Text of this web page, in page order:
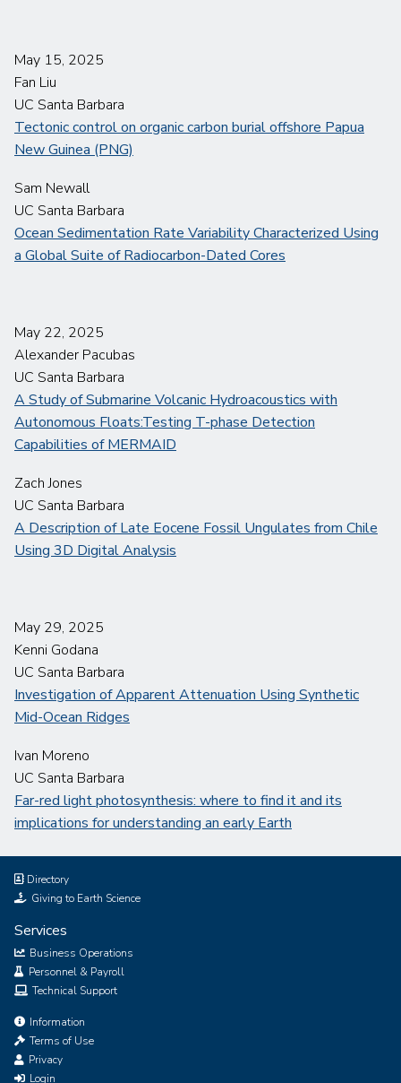
May 15, 2025
Fan Liu
UC Santa Barbara
Tectonic control on organic carbon burial offshore Papua
New Guinea (PNG)
Sam Newall
UC Santa Barbara
Ocean Sedimentation Rate Variability Characterized Using
a Global Suite of Radiocarbon-Dated Cores
May 22, 2025
Alexander Pacubas
UC Santa Barbara
A Study of Submarine Volcanic Hydroacoustics with
Autonomous Floats:Testing T-phase Detection
Capabilities of MERMAID
Zach Jones
UC Santa Barbara
A Description of Late Eocene Fossil Ungulates from Chile
Using 3D Digital Analysis
May 29, 2025
Kenni Godana
UC Santa Barbara
Investigation of Apparent Attenuation Using Synthetic
Mid-Ocean Ridges
Ivan Moreno
UC Santa Barbara
Far-red light photosynthesis: where to find it and its
implications for understanding an early Earth
Directory
Giving to Earth Science
Services
Business Operations
Personnel & Payroll
Technical Support
Information
Terms of Use
Privacy
Login